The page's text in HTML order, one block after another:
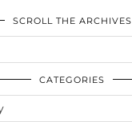
SCROLL THE ARCHIVES
CATEGORIES